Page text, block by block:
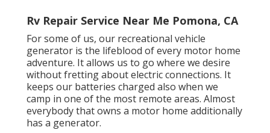
Rv Repair Service Near Me Pomona, CA
For some of us, our recreational vehicle
generator is the lifeblood of every motor home
adventure. It allows us to go where we desire
without fretting about electric connections. It
keeps our batteries charged also when we
camp in one of the most remote areas. Almost
everybody that owns a motor home additionally
has a generator.